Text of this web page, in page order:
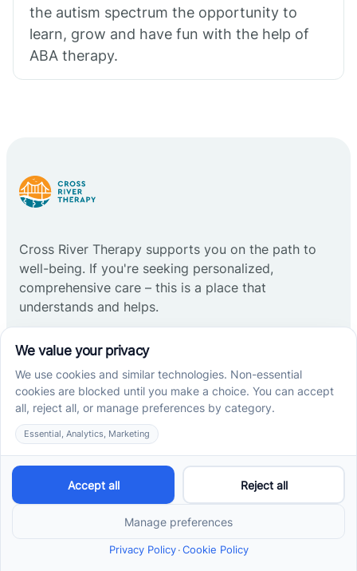
the autism spectrum the opportunity to
learn, grow and have fun with the help of
ABA therapy.
Cross River Therapy supports you on the path to
well-being. If you're seeking personalized,
comprehensive care – this is a place that
understands and helps.
Start ABA therapy
Company
Home
Blog